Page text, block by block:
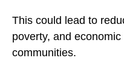
This could lead to
poverty, and
communities.